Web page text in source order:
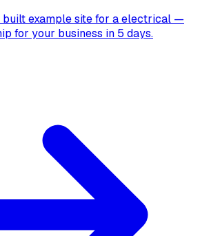
example site for a electrical —
for your business in 5 days.